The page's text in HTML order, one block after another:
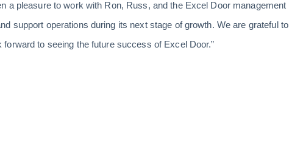
a pleasure to work with Ron, Russ, and the Excel Door management
support operations during its next stage of growth. We are grateful to
to seeing the future success of Excel Door.”